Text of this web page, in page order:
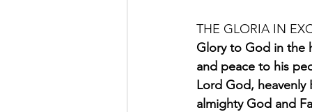
THE GLORIA IN
Glory to God in the
and peace to his
Lord God, heavenly
almighty God and